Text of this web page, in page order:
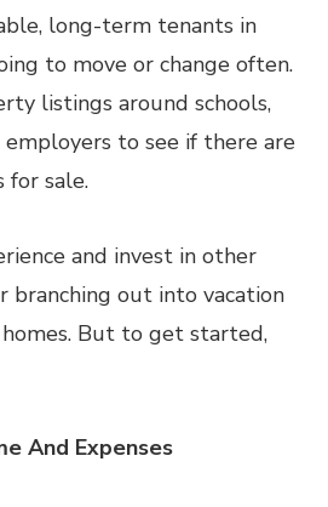
long-term tenants in
to move or change often.
listings around schools,
to see if there are
for sale.
and invest in other
branching out into vacation
But to get started,
And Expenses